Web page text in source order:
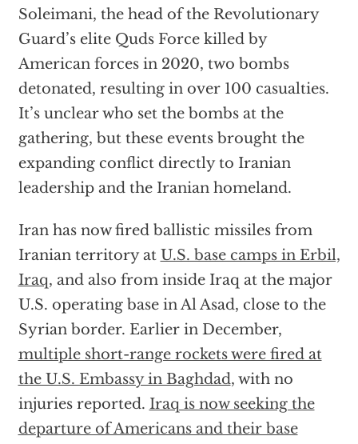
Soleimani, the head of the Revolutionary
Guard’s elite Quds Force killed by
American forces in 2020, two bombs
detonated, resulting in over 100 casualties.
It’s unclear who set the bombs at the
gathering, but these events brought the
expanding conflict directly to Iranian
leadership and the Iranian homeland.
Iran has now fired ballistic missiles from
Iranian territory at U.S. base camps in Erbil,
Iraq, and also from inside Iraq at the major
U.S. operating base in Al Asad, close to the
Syrian border. Earlier in December,
multiple short-range rockets were fired at
the U.S. Embassy in Baghdad, with no
injuries reported. Iraq is now seeking the
departure of Americans and their base